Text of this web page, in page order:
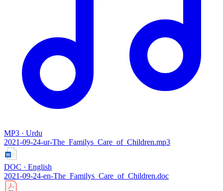
MP3 · Urdu
2021-09-24-ur-The_Familys_Care_of_Children.mp3
DOC · English
2021-09-24-en-The_Familys_Care_of_Children.doc